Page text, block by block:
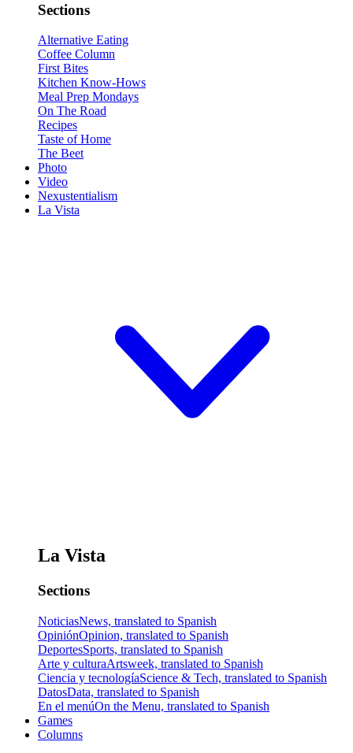
Sections
Alternative Eating
Coffee Column
First Bites
Kitchen Know-Hows
Meal Prep Mondays
On The Road
Recipes
Taste of Home
The Beet
Photo
Video
Nexustentialism
La Vista
La Vista
Sections
NoticiasNews, translated to Spanish
OpiniónOpinion, translated to Spanish
DeportesSports, translated to Spanish
Arte y culturaArtsweek, translated to Spanish
Ciencia y tecnologíaScience & Tech, translated to Spanish
DatosData, translated to Spanish
En el menúOn the Menu, translated to Spanish
Games
Columns